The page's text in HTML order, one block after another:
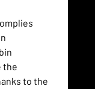
the
to the